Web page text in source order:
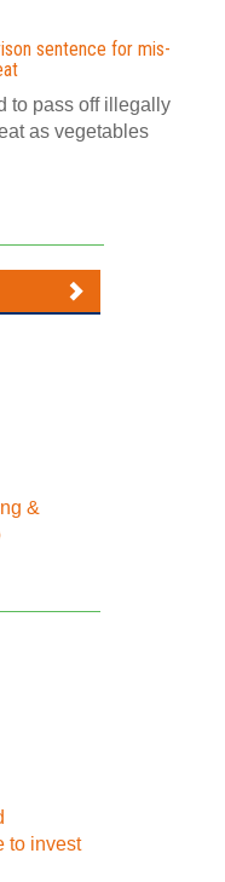
sentence for mis-
to pass off illegally
as vegetables
&
to invest